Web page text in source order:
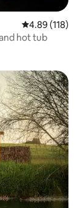
4.89 out of 5
4.89 (118)
hot tub